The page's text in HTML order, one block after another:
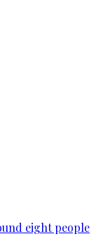
eight people